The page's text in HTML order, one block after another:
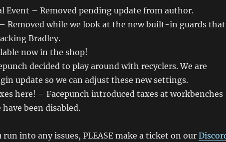
Event – Removed pending update from author.
Removed while we look at the new built-in guards that
Bradley.
now in the shop!
decided to play around with recyclers. We are
update so we can adjust these new settings.
here! – Facepunch introduced taxes at workbenches
been disabled.
run into any issues, PLEASE make a ticket on our